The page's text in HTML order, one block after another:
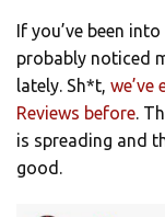
If you’ve been into
probably noticed
lately. Sh*t, we’ve
Reviews before.
is spreading and
good.